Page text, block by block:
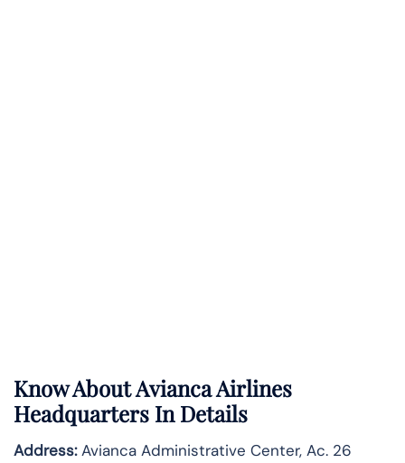
Know AboutAvianca Airlines
Headquarters In Details
Address:Avianca Administrative Center, Ac. 26